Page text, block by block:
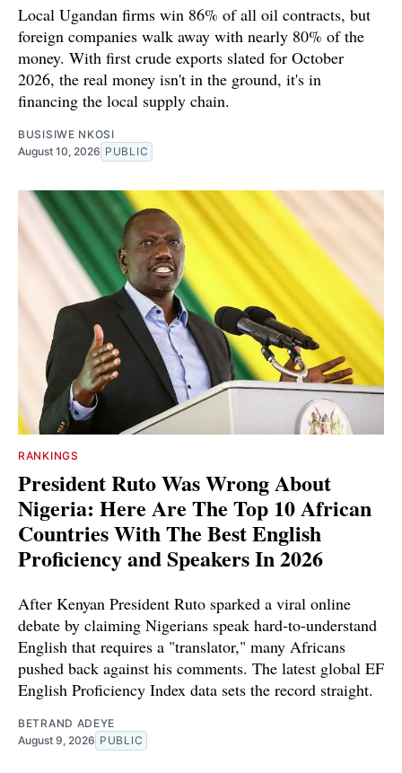
Local Ugandan firms win 86% of all oil contracts, but
foreign companies walk away with nearly 80% of the
money. With first crude exports slated for October
2026, the real money isn't in the ground, it's in
financing the local supply chain.
BUSISIWE NKOSI
August 10, 2026 PUBLIC
RANKINGS
President Ruto Was Wrong About
Nigeria: Here Are The Top 10 African
Countries With The Best English
Proficiency and Speakers In 2026
After Kenyan President Ruto sparked a viral online
debate by claiming Nigerians speak hard-to-understand
English that requires a "translator," many Africans
pushed back against his comments. The latest global EF
English Proficiency Index data sets the record straight.
BETRAND ADEYE
August 9, 2026 PUBLIC